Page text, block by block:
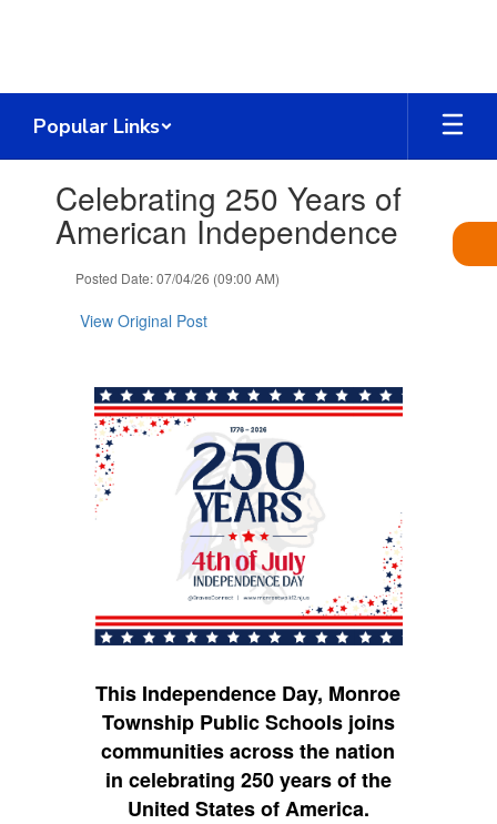
Popular Links
slides.Celebrating 250 Years of
American Independence
Posted Date: 07/04/26 (09:00 AM)
View Original Post
This Independence Day, Monroe
Township Public Schools joins
communities across the nation
in celebrating 250 years of the
United States of America.